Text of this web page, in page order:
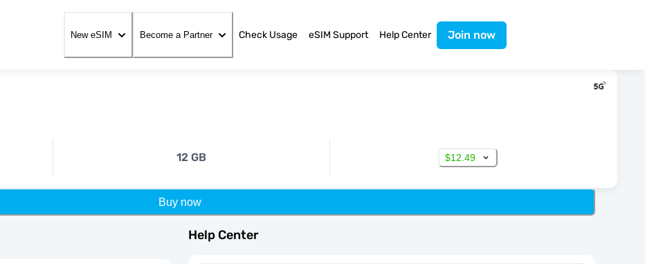
New eSIM Become a Partner Check Usage eSIM Support Help Center Join now
12 GB $12.49
Buy now
Help Center